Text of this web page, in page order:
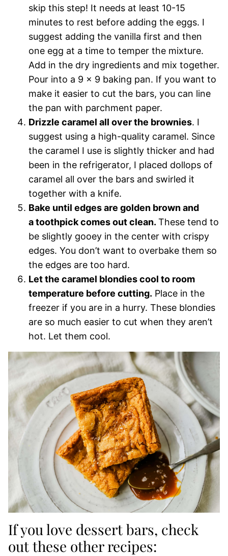
skip this step! It needs at least 10-15
minutes to rest before adding the eggs. I
suggest adding the vanilla first and then
one egg at a time to temper the mixture.
Add in the dry ingredients and mix together.
Pour into a 9 x 9 baking pan. If you want to
make it easier to cut the bars, you can line
the pan with parchment paper.
Drizzle caramel all over the brownies. I
suggest using a high-quality caramel. Since
the caramel I use is slightly thicker and had
been in the refrigerator, I placed dollops of
caramel all over the bars and swirled it
together with a knife.
Bake until edges are golden brown and
a toothpick comes out clean. These tend to
be slightly gooey in the center with crispy
edges. You don’t want to overbake them so
the edges are too hard.
Let the caramel blondies cool to room
temperature before cutting. Place in the
freezer if you are in a hurry. These blondies
are so much easier to cut when they aren’t
hot. Let them cool.
If you love dessert bars, check
out these other recipes: